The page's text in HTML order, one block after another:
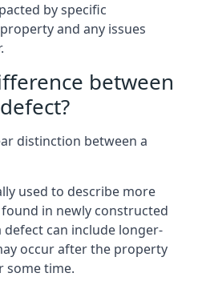
by specific
and any issues
between
distinction between a
used to describe more
in newly constructed
can include longer-
occur after the property
some time.